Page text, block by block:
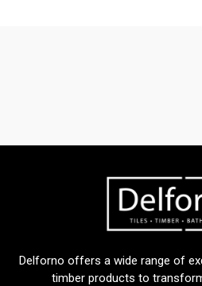
Delforno offers a wide range of
timber products to